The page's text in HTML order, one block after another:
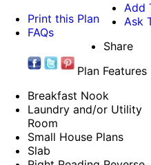
Print this Plan
FAQs
Add
Ask
Share
Plan Features
Breakfast Nook
Laundry and/or Utility
Room
Small House Plans
Slab